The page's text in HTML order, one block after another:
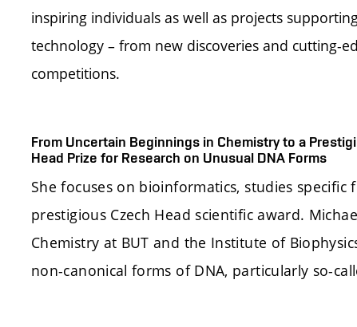
inspiring individuals as well as projects
technology – from new discoveries and cutting-
competitions.
From Uncertain Beginnings in Chemistry to a
Head Prize for Research on Unusual DNA Forms
She focuses on bioinformatics, studies
prestigious Czech Head scientific award.
Chemistry at BUT and the Institute of
non-canonical forms of DNA, particularly so-